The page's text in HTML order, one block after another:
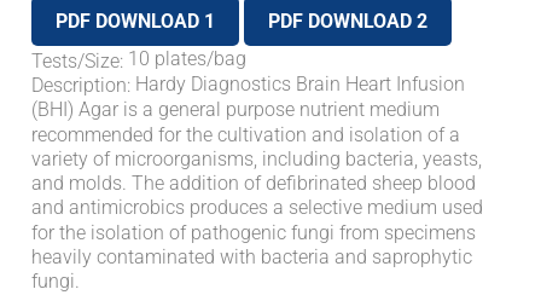
PDF DOWNLOAD 1
PDF DOWNLOAD 2
Tests/Size: 10 plates/bag
Description: Hardy Diagnostics Brain Heart Infusion
(BHI) Agar is a general purpose nutrient medium
recommended for the cultivation and isolation of a
variety of microorganisms, including bacteria, yeasts,
and molds. The addition of defibrinated sheep blood
and antimicrobics produces a selective medium used
for the isolation of pathogenic fungi from specimens
heavily contaminated with bacteria and saprophytic
fungi.